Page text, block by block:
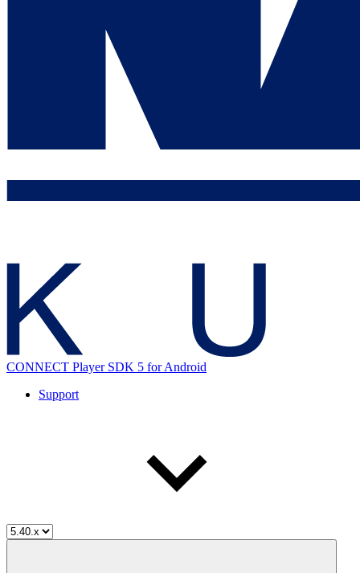
CONNECT Player SDK 5 for Android
Support